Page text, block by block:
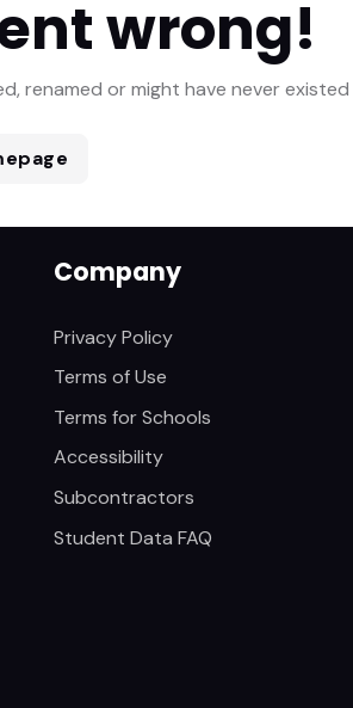
wrong!
renamed or might have never existed
Company
Privacy Policy
Terms of Use
Terms for Schools
Accessibility
Subcontractors
Student Data FAQ